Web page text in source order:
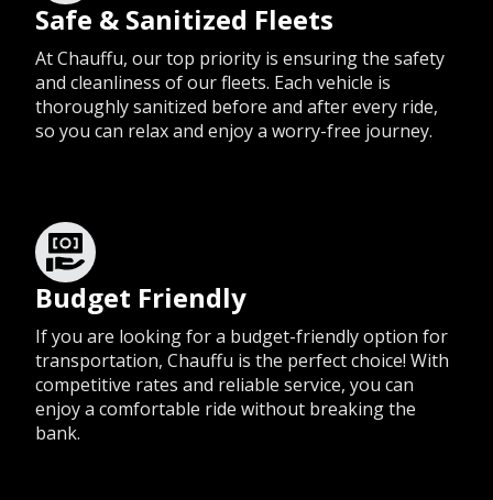
Safe & Sanitized Fleets
At Chauffu, our top priority is ensuring the safety
and cleanliness of our fleets. Each vehicle is
thoroughly sanitized before and after every ride,
so you can relax and enjoy a worry-free journey.
Budget Friendly
If you are looking for a budget-friendly option for
transportation, Chauffu is the perfect choice! With
competitive rates and reliable service, you can
enjoy a comfortable ride without breaking the
bank.